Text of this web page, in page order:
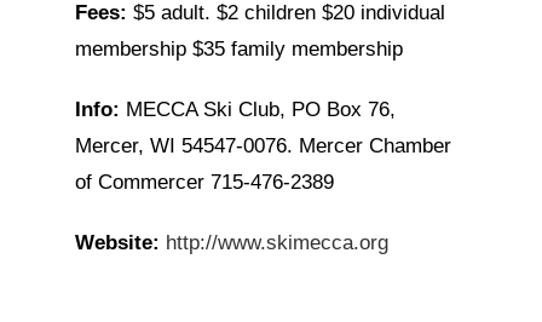
Fees:$5 adult. $2 children $20 individual
membership $35 family membership
Info: MECCA Ski Club, PO Box 76,
Mercer, WI 54547-0076. Mercer Chamber
of Commercer 715-476-2389
Website: http://www.skimecca.org